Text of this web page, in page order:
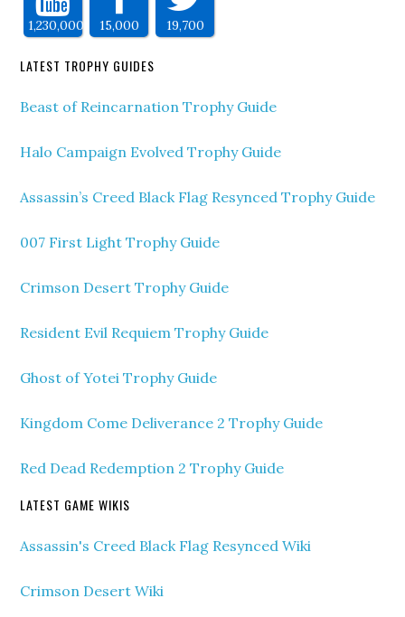
1,230,000 15,000 19,700
LATEST TROPHY GUIDES
Beast of Reincarnation Trophy Guide
Halo Campaign Evolved Trophy Guide
Assassin’s Creed Black Flag Resynced Trophy Guide
007 First Light Trophy Guide
Crimson Desert Trophy Guide
Resident Evil Requiem Trophy Guide
Ghost of Yotei Trophy Guide
Kingdom Come Deliverance 2 Trophy Guide
Red Dead Redemption 2 Trophy Guide
LATEST GAME WIKIS
Assassin's Creed Black Flag Resynced Wiki
Crimson Desert Wiki